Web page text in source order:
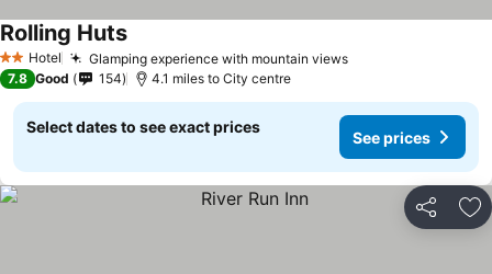
2 StarsHotel Glamping experience with mountain views
Rolling Huts
7.8 Good 154 4.1 miles to City centre
Select dates to see exact prices
See prices
Share